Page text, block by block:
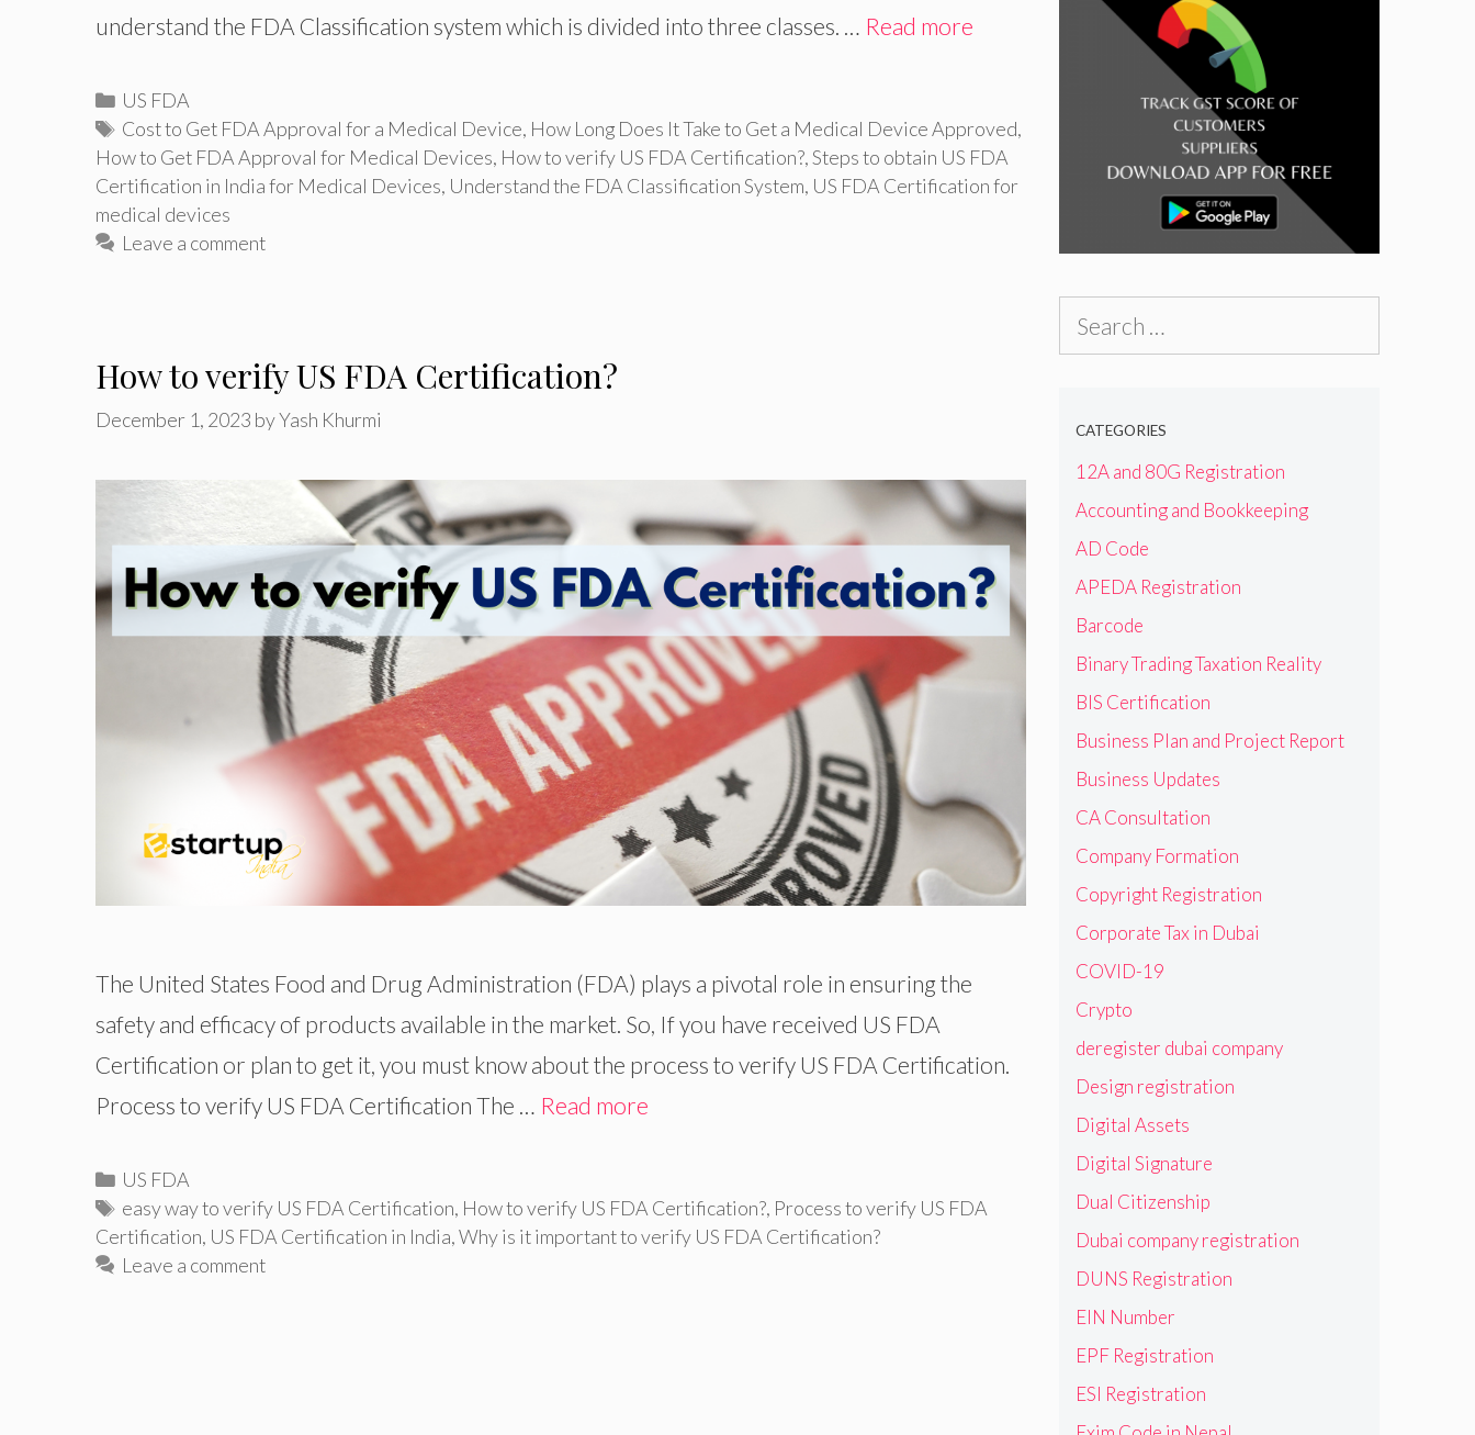
understand the FDA Classification system which is divided into three classes. … Read more
Categories
US FDA
Tags
Cost to Get FDA Approval for a Medical Device, How Long Does It Take to Get a Medical Device Approved,
How to Get FDA Approval for Medical Devices, How to verify US FDA Certification?,Steps to obtain US FDA
Certification in India for Medical Devices, Understand the FDA Classification System, US FDA Certification for
medical devices
Leave a comment
How to verify US FDA Certification?
December 1, 2023 byYash Khurmi
The United States Food and Drug Administration (FDA) plays a pivotal role in ensuring the
safety and efficacy of products available in the market. So, If you have received US FDA
Certification or plan to get it, you must know about the process to verify US FDA Certification.
Process to verify US FDA Certification The … Read more
Categories
US FDA
Tags
easy way to verify US FDA Certification, How to verify US FDA Certification?, Process to verify US FDA
Certification, US FDA Certification in India,Why is it important to verify US FDA Certification?
Leave a comment
CATEGORIES
12A and 80G Registration
Accounting and Bookkeeping
AD Code
APEDA Registration
Barcode
Binary Trading Taxation Reality
BIS Certification
Business Plan and Project Report
Business Updates
CA Consultation
Company Formation
Copyright Registration
Corporate Tax in Dubai
COVID-19
Crypto
deregister dubai company
Design registration
Digital Assets
Digital Signature
Dual Citizenship
Dubai company registration
DUNS Registration
EIN Number
EPF Registration
ESI Registration